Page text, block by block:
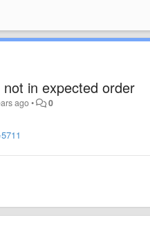
in expected order
ago• 0